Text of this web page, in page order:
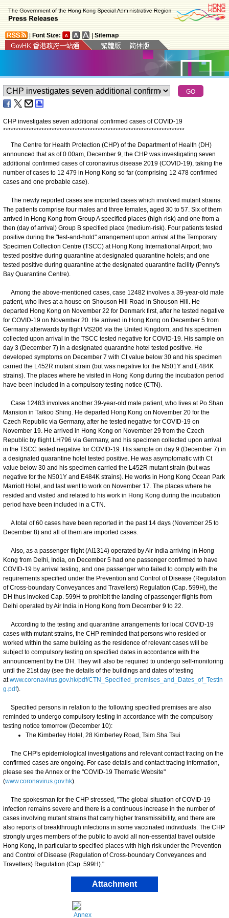
Font Size: Sitemap
CHP investigates seven additional confirmed cases of COVID-19
***********************************************************************
The Centre for Health Protection (CHP) of the Department of Health (DH)
announced that as of 0.00am, December 9, the CHP was investigating seven
additional confirmed cases of coronavirus disease 2019 (COVID-19), taking the
number of cases to 12 479 in Hong Kong so far (comprising 12 478 confirmed
cases and one probable case).
The newly reported cases are imported cases which involved mutant strains.
The patients comprise four males and three females, aged 30 to 57. Six of them
arrived in Hong Kong from Group A specified places (high-risk) and one from a
then (day of arrival) Group B specified place (medium-risk). Four patients tested
positive during the "test-and-hold" arrangement upon arrival at the Temporary
Specimen Collection Centre (TSCC) at Hong Kong International Airport; two
tested positive during quarantine at designated quarantine hotels; and one
tested positive during quarantine at the designated quarantine facility (Penny's
Bay Quarantine Centre).
Among the above-mentioned cases, case 12482 involves a 39-year-old male
patient, who lives at a house on Shouson Hill Road in Shouson Hill. He
departed Hong Kong on November 22 for Denmark first, after he tested negative
for COVID-19 on November 20. He arrived in Hong Kong on December 5 from
Germany afterwards by flight VS206 via the United Kingdom, and his specimen
collected upon arrival in the TSCC tested negative for COVID-19. His sample on
day 3 (December 7) in a designated quarantine hotel tested positive. He
developed symptoms on December 7 with Ct value below 30 and his specimen
carried the L452R mutant strain (but was negative for the N501Y and E484K
strains). The places where he visited in Hong Kong during the incubation period
have been included in a compulsory testing notice (CTN).
Case 12483 involves another 39-year-old male patient, who lives at Po Shan
Mansion in Taikoo Shing. He departed Hong Kong on November 20 for the
Czech Republic via Germany, after he tested negative for COVID-19 on
November 19. He arrived in Hong Kong on November 29 from the Czech
Republic by flight LH796 via Germany, and his specimen collected upon arrival
in the TSCC tested negative for COVID-19. His sample on day 9 (December 7) in
a designated quarantine hotel tested positive. He was asymptomatic with Ct
value below 30 and his specimen carried the L452R mutant strain (but was
negative for the N501Y and E484K strains). He works in Hong Kong Ocean Park
Marriott Hotel, and last went to work on November 17. The places where he
resided and visited and related to his work in Hong Kong during the incubation
period have been included in a CTN.
A total of 60 cases have been reported in the past 14 days (November 25 to
December 8) and all of them are imported cases.
Also, as a passenger flight (AI1314) operated by Air India arriving in Hong
Kong from Delhi, India, on December 5 had one passenger confirmed to have
COVID-19 by arrival testing, and one passenger who failed to comply with the
requirements specified under the Prevention and Control of Disease (Regulation
of Cross-boundary Conveyances and Travellers) Regulation (Cap. 599H), the
DH thus invoked Cap. 599H to prohibit the landing of passenger flights from
Delhi operated by Air India in Hong Kong from December 9 to 22.
According to the testing and quarantine arrangements for local COVID-19
cases with mutant strains, the CHP reminded that persons who resided or
worked within the same building as the residence of relevant cases will be
subject to compulsory testing on specified dates in accordance with the
announcement by the DH. They will also be required to undergo self-monitoring
until the 21st day (see the details of the buildings and dates of testing
atwww.coronavirus.gov.hk/pdf/CTN_Specified_premises_and_Dates_of_Testin
g.pdf).
Specified persons in relation to the following specified premises are also
reminded to undergo compulsory testing in accordance with the compulsory
testing notice tomorrow (December 10):
The Kimberley Hotel, 28 Kimberley Road, Tsim Sha Tsui
The CHP's epidemiological investigations and relevant contact tracing on the
confirmed cases are ongoing. For case details and contact tracing information,
please see the Annex or the "COVID-19 Thematic Website"
(www.coronavirus.gov.hk).
​The spokesman for the CHP stressed, "The global situation of COVID-19
infection remains severe and there is a continuous increase in the number of
cases involving mutant strains that carry higher transmissibility, and there are
also reports of breakthrough infections in some vaccinated individuals. The CHP
strongly urges members of the public to avoid all non-essential travel outside
Hong Kong, in particular to specified places with high risk under the Prevention
and Control of Disease (Regulation of Cross-boundary Conveyances and
Travellers) Regulation (Cap. 599H)."
Attachment
Annex